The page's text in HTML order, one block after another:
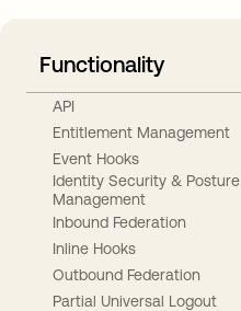
Functionality
API
Entitlement Management
Event Hooks
Identity Security & Posture
Management
Inbound Federation
Inline Hooks
Outbound Federation
Partial Universal Logout